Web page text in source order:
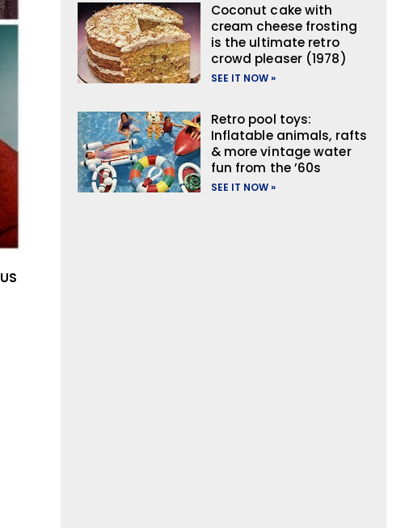
Coconut cake with
cream cheese frosting
is the ultimate retro
crowd pleaser (1978)
SEE IT NOW »
Retro pool toys:
Inflatable animals, rafts
& more vintage water
fun from the ’60s
SEE IT NOW »